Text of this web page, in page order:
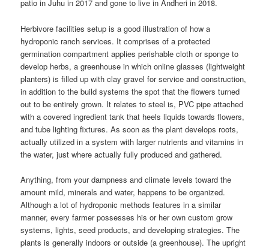
patio in Juhu in 2017 and gone to live in Andheri in 2018.
Herbivore facilities setup is a good illustration of how a
hydroponic ranch services. It comprises of a protected
germination compartment applies perishable cloth or sponge to
develop herbs, a greenhouse in which online glasses (lightweight
planters) is filled up with clay gravel for service and construction,
in addition to the build systems the spot that the flowers turned
out to be entirely grown. It relates to steel is, PVC pipe attached
with a covered ingredient tank that heels liquids towards flowers,
and tube lighting fixtures. As soon as the plant develops roots,
actually utilized in a system with larger nutrients and vitamins in
the water, just where actually fully produced and gathered.
Anything, from your dampness and climate levels toward the
amount mild, minerals and water, happens to be organized.
Although a lot of hydroponic methods features in a similar
manner, every farmer possesses his or her own custom grow
systems, lights, seed products, and developing strategies. The
plants is generally indoors or outside (a greenhouse). The upright